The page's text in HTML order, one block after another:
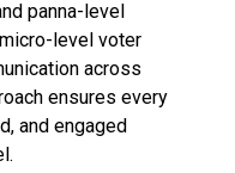
panna-level
level voter
across
ensures every
and engaged